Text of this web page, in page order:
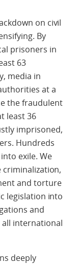
on civil
By
prisoners in
63
media in
at a
the fraudulent
least 36
imprisoned,
Hundreds
exile. We
criminalization,
and torture
legislation into
and
international
deeply